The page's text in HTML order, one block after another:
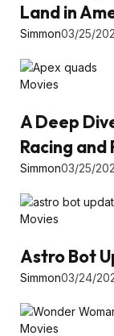
Land in
Simmon03/25/
Movies
A Deep
Racing and
Simmon03/25/
Movies
Astro Bot
Simmon03/24/
Movies